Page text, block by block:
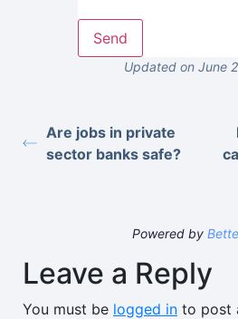
Updated on June
Are jobs in private
sector banks safe?
Powered by
Leave a Reply
You must be logged in to post